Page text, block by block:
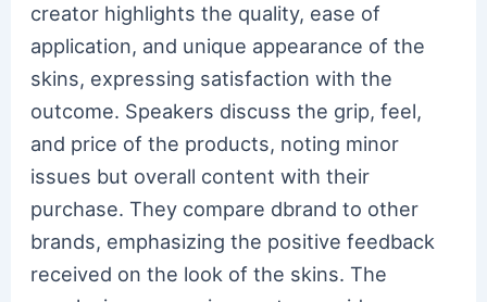
creator highlights the quality, ease of
application, and unique appearance of the
skins, expressing satisfaction with the
outcome. Speakers discuss the grip, feel,
and price of the products, noting minor
issues but overall content with their
purchase. They compare dbrand to other
brands, emphasizing the positive feedback
received on the look of the skins. The